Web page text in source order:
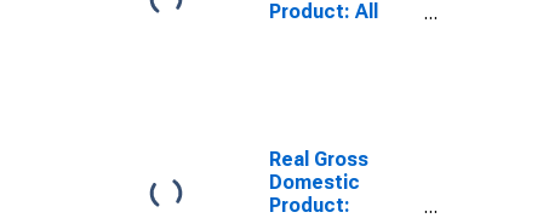
Product: All
Real Gross
Domestic
Product: